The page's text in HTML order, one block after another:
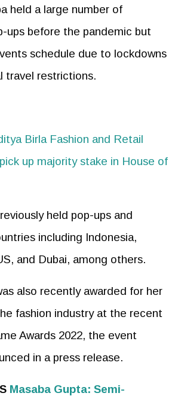
held a large number of
ups before the pandemic but
schedule due to lockdowns
travel restrictions.
Birla Fashion and Retail
up majority stake in House of
held pop-ups and
including Indonesia,
and Dubai, among others.
also recently awarded for her
fashion industry at the recent
Awards 2022, the event
in a press release.
Masaba Gupta: Semi-